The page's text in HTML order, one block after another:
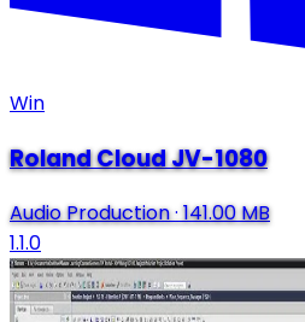
Win
Roland Cloud JV-1080
Audio Production·141.00 MB
1.1.0